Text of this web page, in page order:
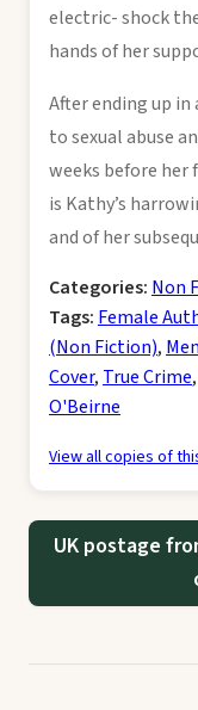
electric- shock
hands of her
After ending up in
to sexual abuse
weeks before
is Kathy’s
and of her
Categories: Non
Tags: Female
(Non Fiction),
Cover, True Crime,
O'Beirne
View all copies of
UK postage